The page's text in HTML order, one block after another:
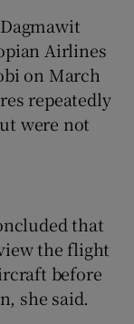
Airlines
on March
repeatedly
were not
that
the flight
before
she said.